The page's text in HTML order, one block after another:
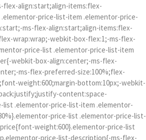
align:start;align-items:flex-
price-list-item .elementor-price-
ms-flex-align:start;align-items:flex-
wrap:wrap;-webkit-box-flex:1;-ms-flex-
price-list .elementor-price-list-item
webkit-box-align:center;-ms-flex-
ms-flex-preferred-size:100%;flex-
weight:600;margin-bottom:10px;-webkit-
content:space-
.elementor-price-list-item .elementor-
price-list .elementor-price-list-
weight:600}.elementor-price-list
price-list-description{-ms-flex-